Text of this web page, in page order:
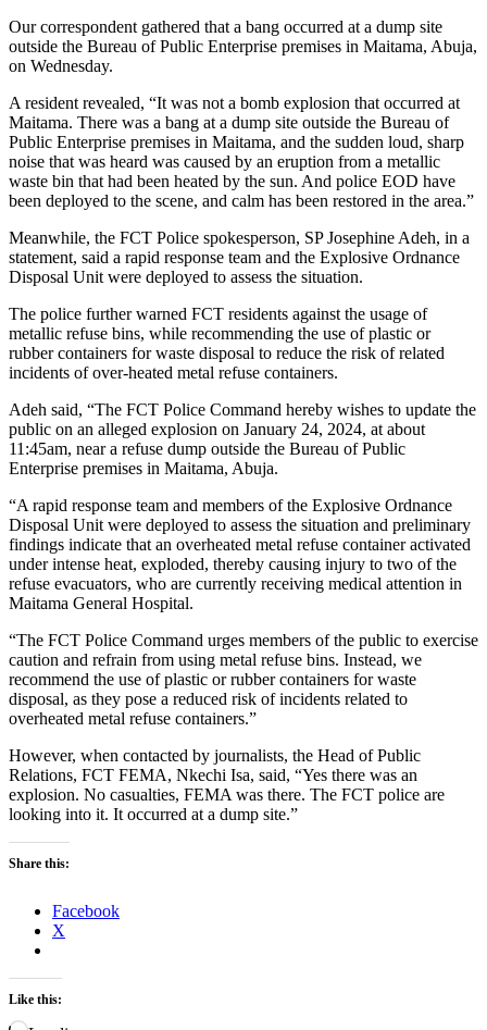
Our correspondent gathered that a bang occurred at a dump site
outside the Bureau of Public Enterprise premises in Maitama, Abuja,
on Wednesday.
A resident revealed, “It was not a bomb explosion that occurred at
Maitama. There was a bang at a dump site outside the Bureau of
Public Enterprise premises in Maitama, and the sudden loud, sharp
noise that was heard was caused by an eruption from a metallic
waste bin that had been heated by the sun. And police EOD have
been deployed to the scene, and calm has been restored in the area.”
Meanwhile, the FCT Police spokesperson, SP Josephine Adeh, in a
statement, said a rapid response team and the Explosive Ordnance
Disposal Unit were deployed to assess the situation.
The police further warned FCT residents against the usage of
metallic refuse bins, while recommending the use of plastic or
rubber containers for waste disposal to reduce the risk of related
incidents of over-heated metal refuse containers.
Adeh said, “The FCT Police Command hereby wishes to update the
public on an alleged explosion on January 24, 2024, at about
11:45am, near a refuse dump outside the Bureau of Public
Enterprise premises in Maitama, Abuja.
“A rapid response team and members of the Explosive Ordnance
Disposal Unit were deployed to assess the situation and preliminary
findings indicate that an overheated metal refuse container activated
under intense heat, exploded, thereby causing injury to two of the
refuse evacuators, who are currently receiving medical attention in
Maitama General Hospital.
“The FCT Police Command urges members of the public to exercise
caution and refrain from using metal refuse bins. Instead, we
recommend the use of plastic or rubber containers for waste
disposal, as they pose a reduced risk of incidents related to
overheated metal refuse containers.”
However, when contacted by journalists, the Head of Public
Relations, FCT FEMA, Nkechi Isa, said, “Yes there was an
explosion. No casualties, FEMA was there. The FCT police are
looking into it. It occurred at a dump site.”
Share this:
Facebook
X
Like this: